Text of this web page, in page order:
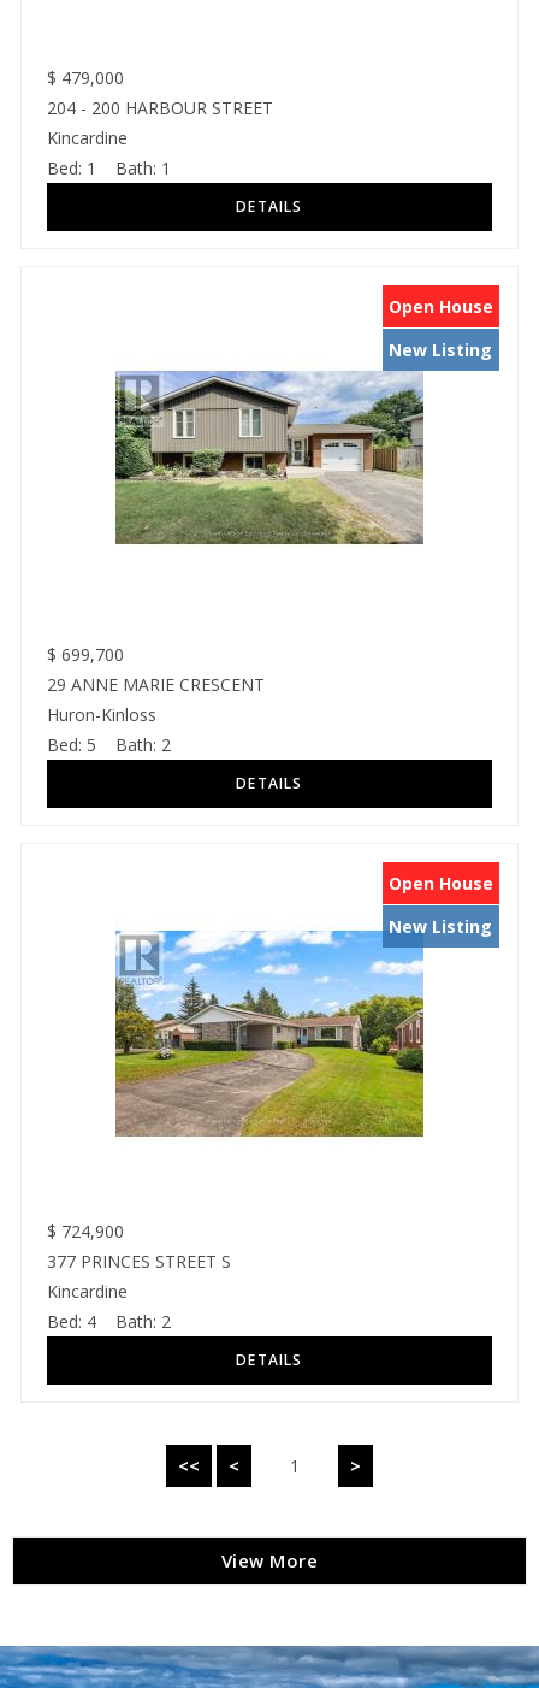
$ 479,000
204 - 200 HARBOUR STREET
Kincardine
Bed: 1 Bath: 1
Open House
New Listing
$ 699,700
29 ANNE MARIE CRESCENT
Huron-Kinloss
Bed: 5 Bath: 2
Open House
New Listing
$ 724,900
377 PRINCES STREET S
Kincardine
Bed: 4 Bath: 2
<< < 1 >
View More